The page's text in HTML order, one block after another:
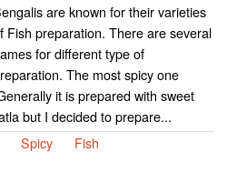
are known for their varieties
Fish preparation. There are several
for different type of
The most spicy one
it is prepared with sweet
but I decided to prepare...
Spicy Fish